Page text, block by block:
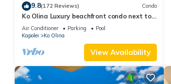
9.8(172 Reviews) Condo
Ko Olina Luxury beachfront condo next to
Disney Aulani and Marriott's Beach Club
Air Conditioner Parking
Pool
Kapolei
Ko Olina
View Availability